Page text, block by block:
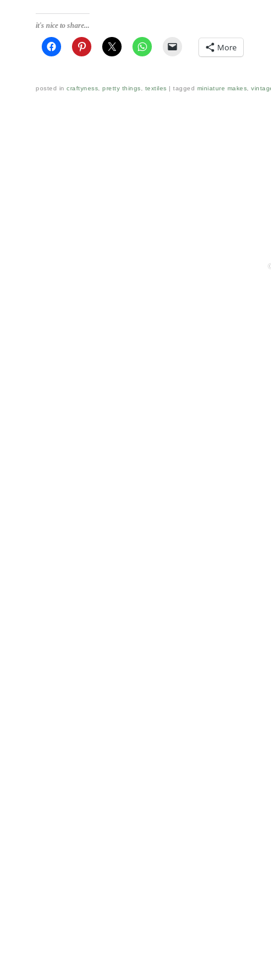
it's nice to share...
More
posted incraftyness ,pretty things textiles tagged miniature makes ,